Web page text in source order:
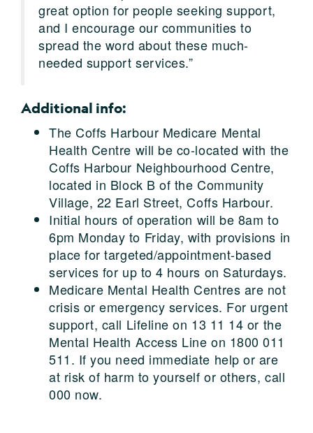
great option for people seeking support,
and I encourage our communities to
spread the word about these much-
needed support services.”
Additional info:
The Coffs Harbour Medicare Mental
Health Centre will be co-located with the
Coffs Harbour Neighbourhood Centre,
located in Block B of the Community
Village, 22 Earl Street, Coffs Harbour.
Initial hours of operation will be 8am to
6pm Monday to Friday, with provisions in
place for targeted/appointment-based
services for up to 4 hours on Saturdays.
Medicare Mental Health Centres are not
crisis or emergency services. For urgent
support, call Lifeline on 13 11 14 or the
Mental Health Access Line on 1800 011
511. If you need immediate help or are
at risk of harm to yourself or others, call
000 now.